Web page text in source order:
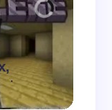
.
on August 7,
2026